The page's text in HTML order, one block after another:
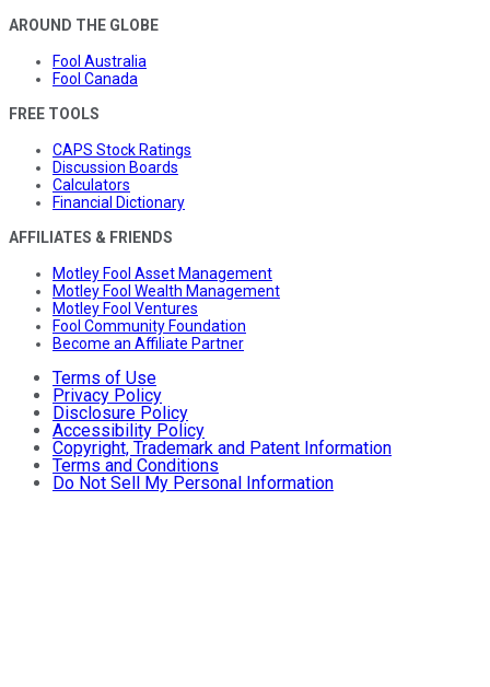
AROUND THE GLOBE
Fool Australia
Fool Canada
FREE TOOLS
CAPS Stock Ratings
Discussion Boards
Calculators
Financial Dictionary
AFFILIATES & FRIENDS
Motley Fool Asset Management
Motley Fool Wealth Management
Motley Fool Ventures
Fool Community Foundation
Become an Affiliate Partner
Terms of Use
Privacy Policy
Disclosure Policy
Accessibility Policy
Copyright, Trademark and Patent Information
Terms and Conditions
Do Not Sell My Personal Information